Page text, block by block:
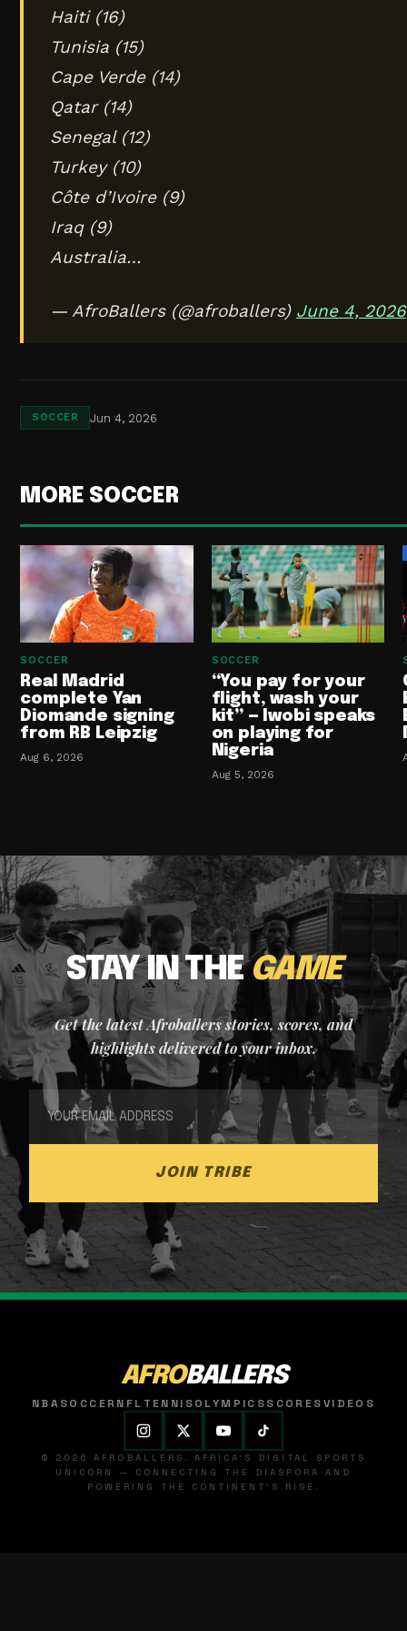
Haiti (16)
Tunisia (15)
Cape Verde (14)
Qatar (14)
Senegal (12)
Turkey (10)
Côte d’Ivoire (9)
Iraq (9)
Australia…
— AfroBallers (@afroballers) June 4, 2026
SOCCER Jun 4, 2026
MORE SOCCER
SOCCER
Real Madrid
complete Yan
Diomande signing
from RB Leipzig
Aug 6, 2026
SOCCER
“You pay for your
flight, wash your
kit” — Iwobi speaks
on playing for
Nigeria
Aug 5, 2026
STAY IN THEGAME
Get the latest Afroballers stories, scores, and
highlights delivered to your inbox.
JOIN TRIBE
AFROBALLERS
NBASOCCER NFL TENNISOLYMPICSSCORESVIDEOS
© 2026 AFROBALLERS. AFRICA'S DIGITAL SPORTS
UNICORN — CONNECTING THE DIASPORA AND
POWERING THE CONTINENT'S RISE.